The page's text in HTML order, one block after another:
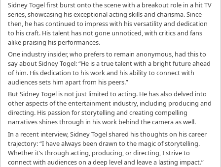
Sidney Togel first burst onto the scene with a breakout role in a hit TV
series, showcasing his exceptional acting skills and charisma. Since
then, he has continued to impress with his versatility and dedication
to his craft. His talent has not gone unnoticed, with critics and fans
alike praising his performances.
One industry insider, who prefers to remain anonymous, had this to
say about Sidney Togel: “He is a true talent with a bright future ahead
of him. His dedication to his work and his ability to connect with
audiences sets him apart from his peers.”
But Sidney Togel is not just limited to acting. He has also delved into
other aspects of the entertainment industry, including producing and
directing. His passion for storytelling and creating compelling
narratives shines through in his work behind the camera as well.
In a recent interview, Sidney Togel shared his thoughts on his career
trajectory: “I have always been drawn to the magic of storytelling.
Whether it’s through acting, producing, or directing, I strive to
connect with audiences on a deep level and leave a lasting impact.”